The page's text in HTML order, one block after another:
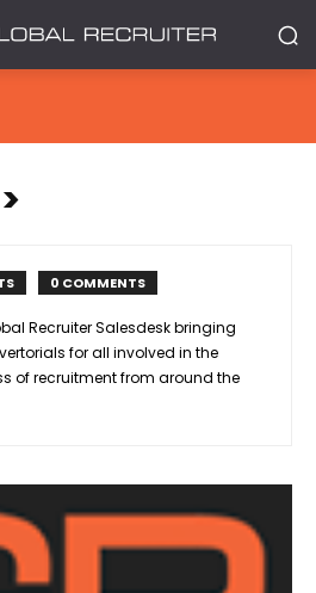
>
0 COMMENTS
Recruiter Salesdesk bringing
for all involved in the
of recruitment from around the